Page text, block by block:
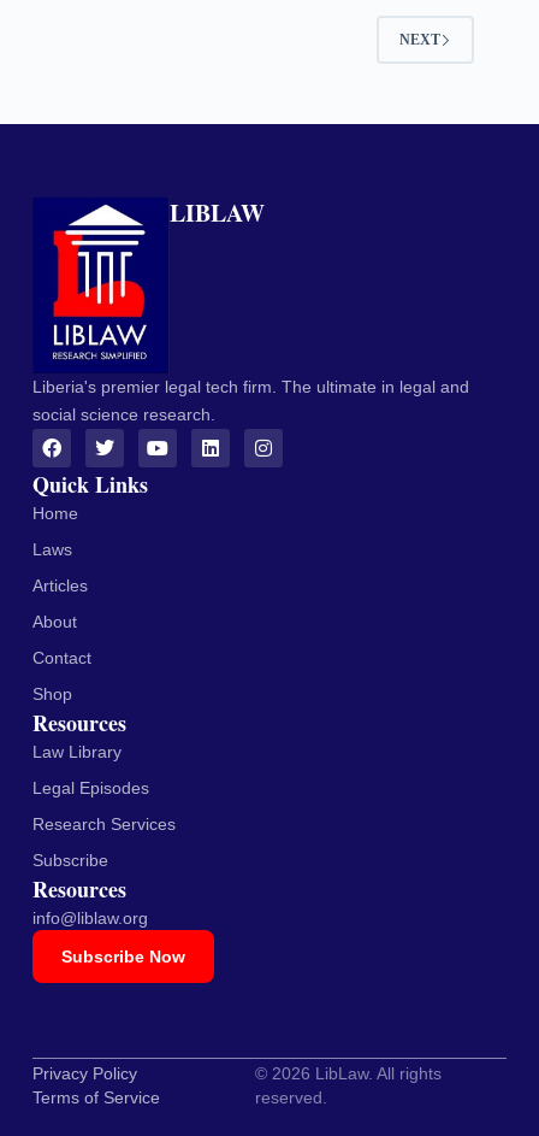
NEXT
LIBLAW
Liberia's premier legal tech firm. The ultimate in legal and
social science research.
Quick Links
Home
Laws
Articles
About
Contact
Shop
Resources
Law Library
Legal Episodes
Research Services
Subscribe
Resources
info@liblaw.org
Subscribe Now
© 2026 LibLaw. All rights
reserved.
Privacy Policy
Terms of Service